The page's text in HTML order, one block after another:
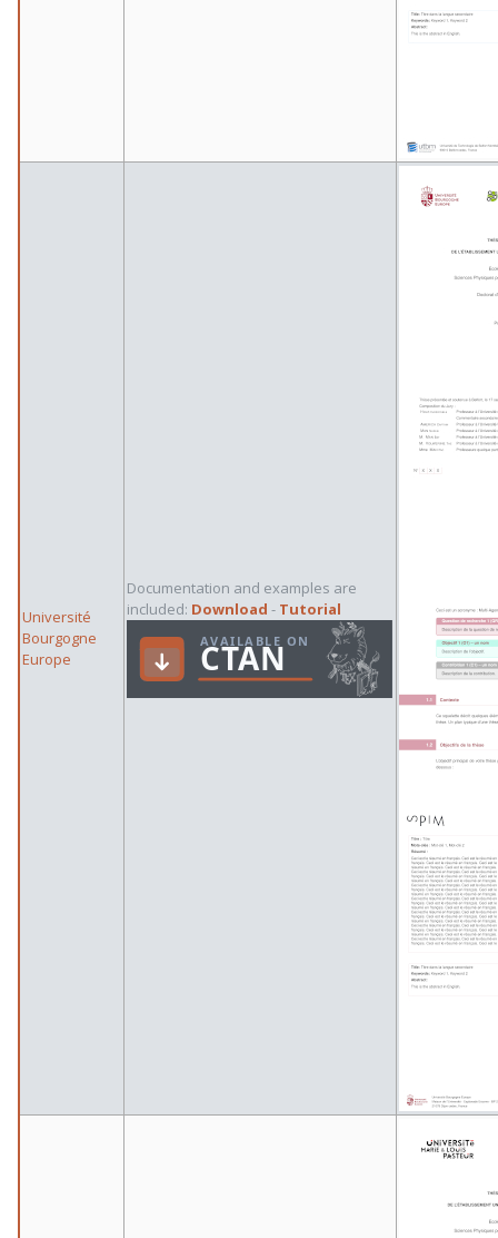
Université
Bourgogne
Europe
Documentation and examples are
included: Download - Tutorial